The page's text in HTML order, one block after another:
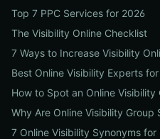
Top 7 PPC Services for 2026
The Visibility Online Checklist
7 Ways to Increase Visibility
Best Online Visibility Experts
How to Spot an Online Visibility
Why Are Online Visibility Group
7 Online Visibility Synonyms for